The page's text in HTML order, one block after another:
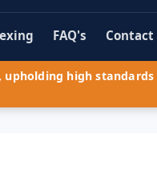
FAQ's Contact
upholding high